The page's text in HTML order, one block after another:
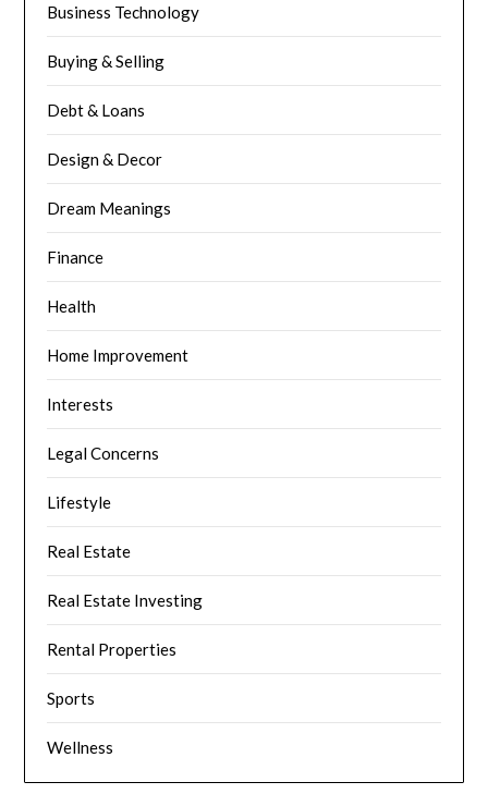
Business Technology
Buying & Selling
Debt & Loans
Design & Decor
Dream Meanings
Finance
Health
Home Improvement
Interests
Legal Concerns
Lifestyle
Real Estate
Real Estate Investing
Rental Properties
Sports
Wellness